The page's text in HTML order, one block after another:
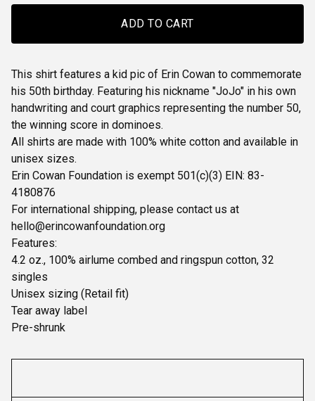
ADD TO CART
This shirt features a kid pic of Erin Cowan to commemorate
his 50th birthday. Featuring his nickname "JoJo" in his own
handwriting and court graphics representing the number 50,
the winning score in dominoes.
All shirts are made with 100% white cotton and available in
unisex sizes.
Erin Cowan Foundation is exempt 501(c)(3) EIN: 83-
4180876
For international shipping, please contact us at
hello@erincowanfoundation.org
Features:
4.2 oz., 100% airlume combed and ringspun cotton, 32
singles
Unisex sizing (Retail fit)
Tear away label
Pre-shrunk